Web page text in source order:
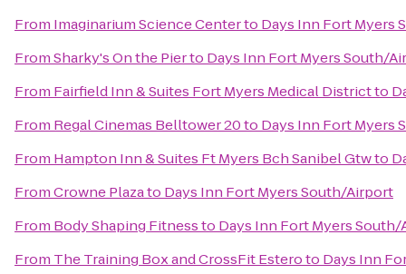
From Imaginarium Science Centerto Days Inn Fort Myers
FromSharky's On the Pierto Days Inn Fort Myers South/
From Fairfield Inn & Suites Fort Myers Medical Districtto
From Regal Cinemas Belltower 20to Days Inn Fort Myers
From Hampton Inn & Suites Ft Myers Bch Sanibel Gtwto
FromCrowne Plazato Days Inn Fort Myers South/Airport
From Body Shaping Fitnessto Days Inn Fort Myers
From The Training Box and CrossFit Esteroto Days Inn